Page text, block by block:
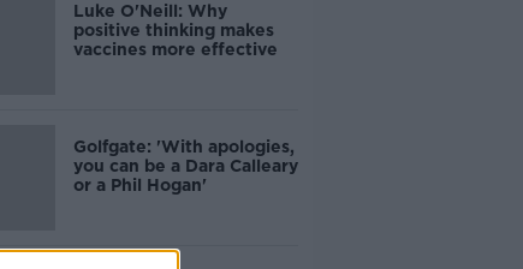
Luke O'Neill: Why
positive thinking makes
vaccines more effective
Golfgate: 'With apologies,
you can be a Dara Calleary
or a Phil Hogan'